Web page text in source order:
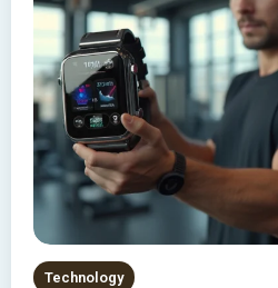
Technology